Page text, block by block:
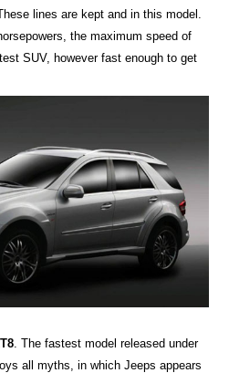
lines are kept and in this model.
the maximum speed of
SUV, however fast enough to get
. The fastest model released under
all myths, in which Jeeps appears